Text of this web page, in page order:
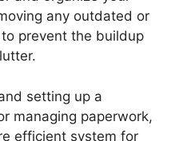
any outdated or
prevent the buildup
setting up a
managing paperwork,
efficient system for